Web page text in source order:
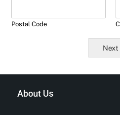
Postal Code
Next
About Us